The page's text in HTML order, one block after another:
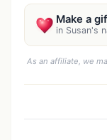
Make a
in Susan's
As an affiliate, we